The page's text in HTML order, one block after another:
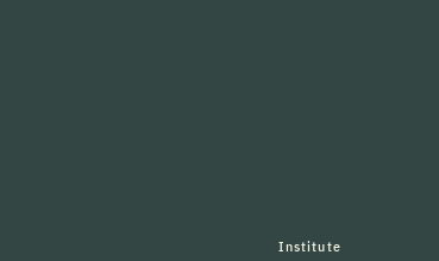
Institute